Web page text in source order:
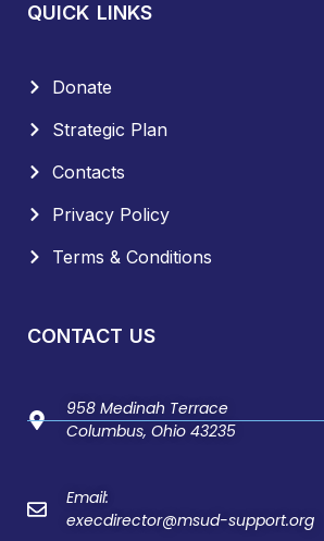
QUICK LINKS
Donate
Strategic Plan
Contacts
Privacy Policy
Terms & Conditions
CONTACT US
958 Medinah Terrace
Columbus, Ohio 43235
Email:
execdirector@msud-support.org